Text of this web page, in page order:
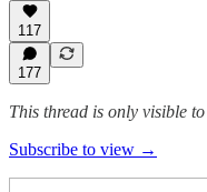
117
177
This thread is only visible
Subscribe to view →